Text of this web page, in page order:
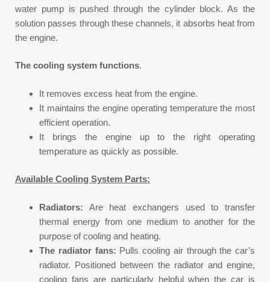
water pump is pushed through the cylinder block. As the
solution passes through these channels, it absorbs heat from
the engine.
The cooling system functions.
It removes excess heat from the engine.
It maintains the engine operating temperature the most
efficient operation.
It brings the engine up to the right operating
temperature as quickly as possible.
Available Cooling System Parts:
Radiators: Are heat exchangers used to transfer
thermal energy from one medium to another for the
purpose of cooling and heating.
The radiator fans: Pulls cooling air through the car’s
radiator. Positioned between the radiator and engine,
cooling fans are particularly helpful when the car is